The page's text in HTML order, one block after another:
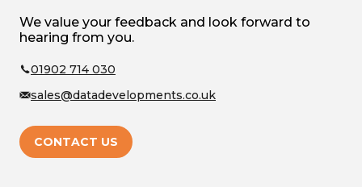
We value your feedback and look forward to
hearing from you.
01902 714 030
sales@datadevelopments.co.uk
CONTACT US